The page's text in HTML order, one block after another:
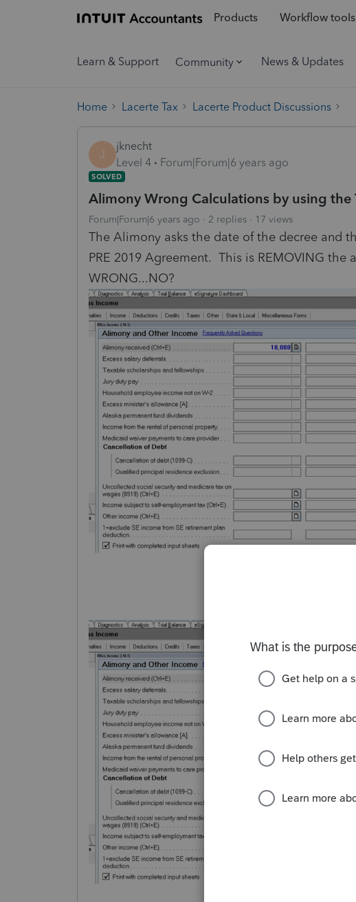
Products Workflow tools
Learn & Support Community News & Updates
Home Lacerte Tax Lacerte Product Discussions
J
jknecht
Level 4
Forum|Forum|6 years ago
SOLVED
Alimony Wrong Calculations by using the
Forum|Forum|6 years ago 2 replies 17 views
The Alimony asks the date of the decree and
PRE 2019 Agreement. This is REMOVING
WRONG...NO?